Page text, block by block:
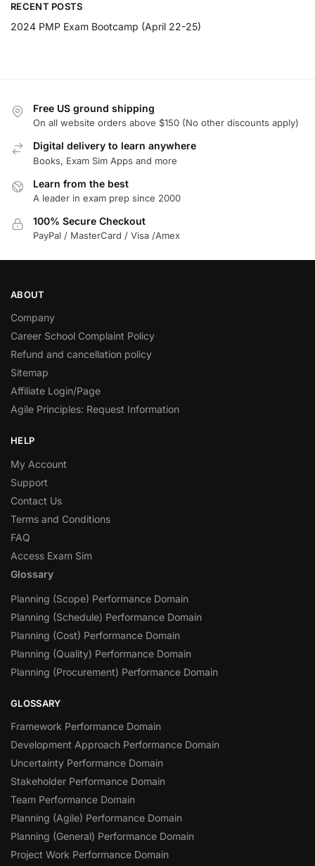
RECENT POSTS
2024 PMP Exam Bootcamp (April 22-25)
Free US ground shipping
On all website orders above $150 (No other discounts apply)
Digital delivery to learn anywhere
Books, Exam Sim Apps and more
Learn from the best
A leader in exam prep since 2000
100% Secure Checkout
PayPal / MasterCard / Visa /Amex
ABOUT
Company
Career School Complaint Policy
Refund and cancellation policy
Sitemap
Affiliate Login/Page
Agile Principles: Request Information
HELP
My Account
Support
Contact Us
Terms and Conditions
FAQ
Access Exam Sim
Glossary
Planning (Scope) Performance Domain
Planning (Schedule) Performance Domain
Planning (Cost) Performance Domain
Planning (Quality) Performance Domain
Planning (Procurement) Performance Domain
GLOSSARY
Framework Performance Domain
Development Approach Performance Domain
Uncertainty Performance Domain
Stakeholder Performance Domain
Team Performance Domain
Planning (Agile) Performance Domain
Planning (General) Performance Domain
Project Work Performance Domain